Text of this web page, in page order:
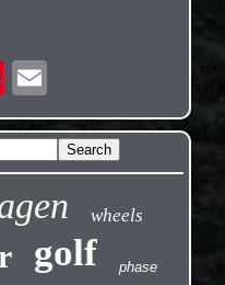
wheels
golf phase